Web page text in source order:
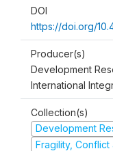
DOI
https://doi.org/
Producer(s)
Development
International
Collection(s)
Development
Fragility,